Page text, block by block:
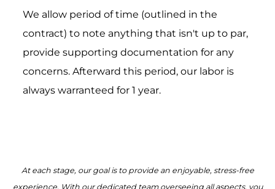
We allow period of time (outlined in the
contract) to note anything that isn't up to par,
provide supporting documentation for any
concerns. Afterward this period, our labor is
always warranteed for 1 year.
At each stage, our goal is to provide an enjoyable, stress-free
experience. With our dedicated team overseeing all aspects, you